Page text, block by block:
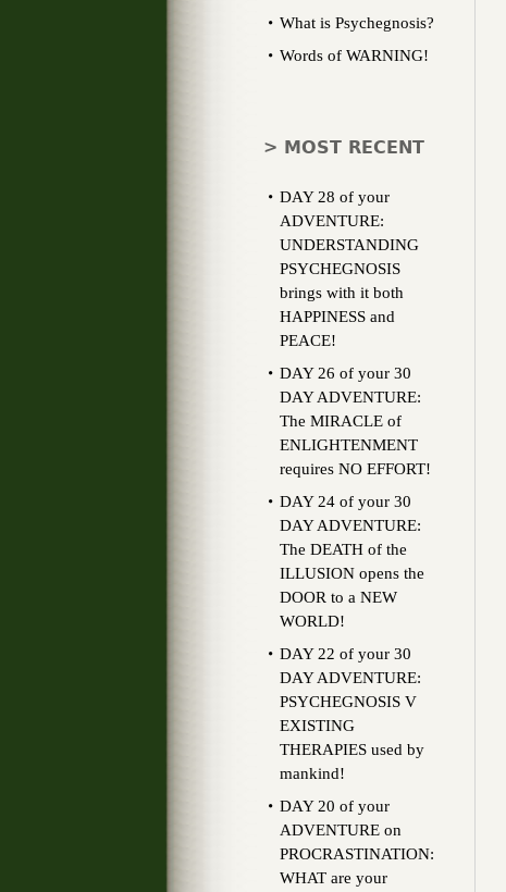
What is Psychegnosis?
Words of WARNING!
> MOST RECENT
DAY 28 of your
ADVENTURE:
UNDERSTANDING
PSYCHEGNOSIS
brings with it both
HAPPINESS and
PEACE!
DAY 26 of your 30
DAY ADVENTURE:
The MIRACLE of
ENLIGHTENMENT
requires NO EFFORT!
DAY 24 of your 30
DAY ADVENTURE:
The DEATH of the
ILLUSION opens the
DOOR to a NEW
WORLD!
DAY 22 of your 30
DAY ADVENTURE:
PSYCHEGNOSIS V
EXISTING
THERAPIES used by
mankind!
DAY 20 of your
ADVENTURE on
PROCRASTINATION:
WHAT are your